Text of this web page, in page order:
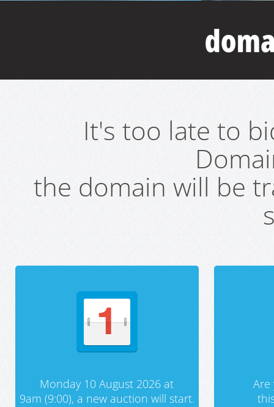
It's too late to
the domain will be
Monday 10 August 2026 at
9am (9:00), a new auction will start.